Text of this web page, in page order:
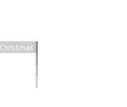
Christmas